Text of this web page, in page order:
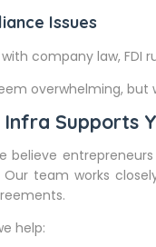
Issues
company law, FDI
overwhelming,
Supports
believe
Our team works
help: